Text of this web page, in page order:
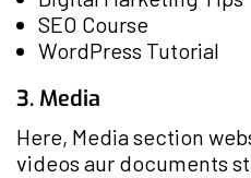
SEO Course
WordPress Tutorial
3. Media
Here, Media section
videos aur documents